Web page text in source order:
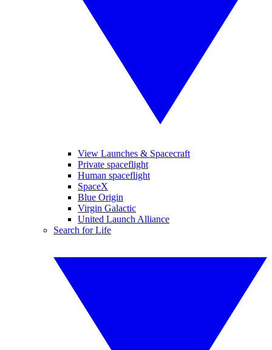
View Launches & Spacecraft
Private spaceflight
Human spaceflight
SpaceX
Blue Origin
Virgin Galactic
United Launch Alliance
Search for Life